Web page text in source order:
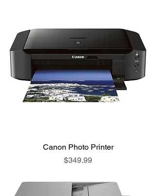
Canon Photo Printer
Price
$349.99